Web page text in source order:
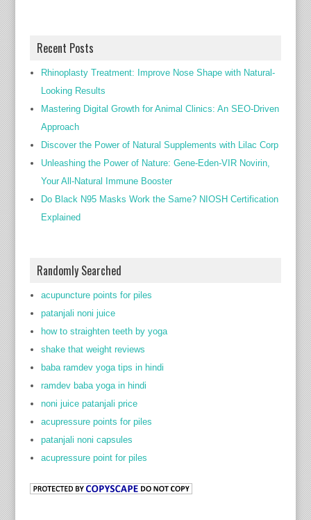
Recent Posts
Rhinoplasty Treatment: Improve Nose Shape with Natural-
Looking Results
Mastering Digital Growth for Animal Clinics: An SEO-Driven
Approach
Discover the Power of Natural Supplements with Lilac Corp
Unleashing the Power of Nature: Gene-Eden-VIR Novirin,
Your All-Natural Immune Booster
Do Black N95 Masks Work the Same? NIOSH Certification
Explained
Randomly Searched
acupuncture points for piles
patanjali noni juice
how to straighten teeth by yoga
shake that weight reviews
baba ramdev yoga tips in hindi
ramdev baba yoga in hindi
noni juice patanjali price
acupressure points for piles
patanjali noni capsules
acupressure point for piles